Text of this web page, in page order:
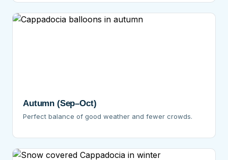
Autumn (Sep–Oct)
Perfect balance of good weather and fewer crowds.